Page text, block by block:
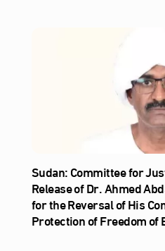
Sudan: Committee for
Release of Dr. Ahmed
for the Reversal of His
Protection of Freedom of